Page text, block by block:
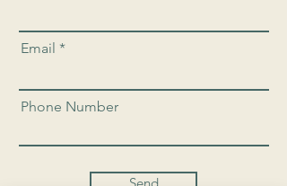
Email
Phone Number